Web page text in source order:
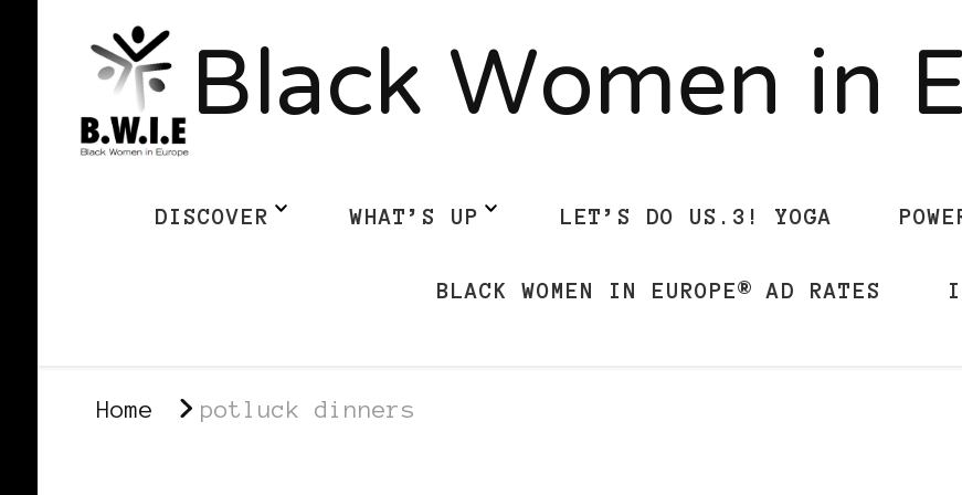
Black Women in
DISCOVER WHAT’S UP LET’S DO US.3! YOGA
BLACK WOMEN IN EUROPE® AD RATES
Home potluck dinners